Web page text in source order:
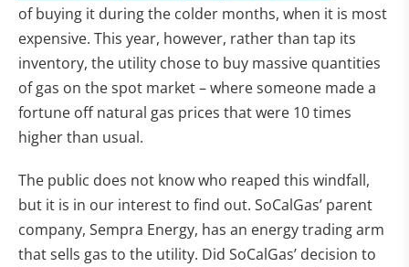
of buying it during the colder months, when it is most
expensive. This year, however, rather than tap its
inventory, the utility chose to buy massive quantities
of gas on the spot market – where someone made a
fortune off natural gas prices that were 10 times
higher than usual.
The public does not know who reaped this windfall,
but it is in our interest to find out. SoCalGas’ parent
company, Sempra Energy, has an energy trading arm
that sells gas to the utility. Did SoCalGas’ decision to